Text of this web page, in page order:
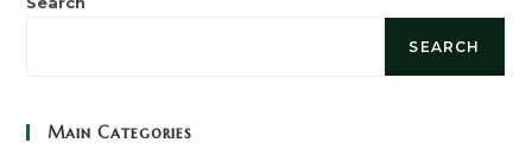
SEARCH
Main Categories